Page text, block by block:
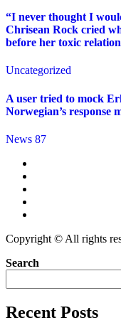
“I never thought I
Chrisean Rock cried
before her toxic
Uncategorized
A user tried to mock
Norwegian’s
News 87
Copyright © All rights
Search
Recent Posts